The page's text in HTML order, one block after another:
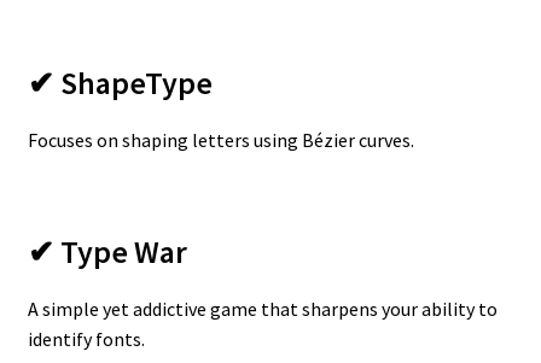
✔ ShapeType
Focuses on shaping letters using Bézier curves.
✔ Type War
A simple yet addictive game that sharpens your ability to
identify fonts.